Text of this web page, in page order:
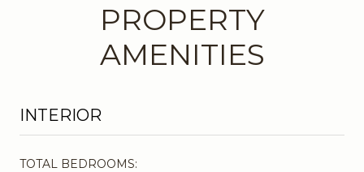
PROPERTY
AMENITIES
INTERIOR
TOTAL BEDROOMS: